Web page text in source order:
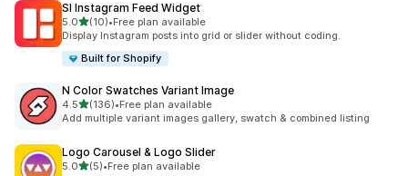
SI Instagram Feed Widget
5.0out of 5 stars
(10)
10 total reviews
•Free plan available
Display Instagram posts into grid or slider without coding.
Built for Shopify
N Color Swatches Variant Image
4.5out of 5 stars
(136)
136 total reviews
•Free plan available
Add multiple variant images gallery, swatch & combined listing
Logo Carousel & Logo Slider
5.0out of 5 stars
(5)
5 total reviews
•Free plan available